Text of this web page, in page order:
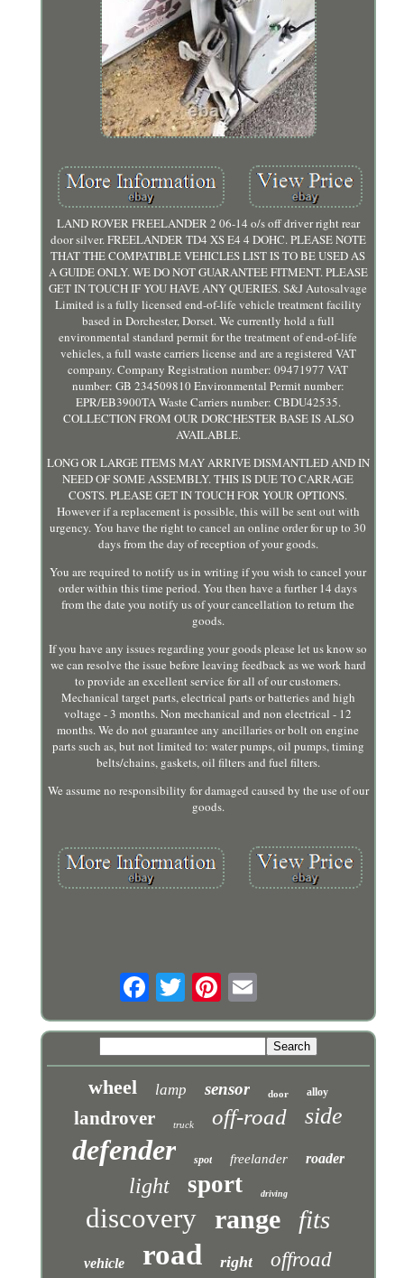
LAND ROVER FREELANDER 2 06-14 o/s off driver right rear
door silver. FREELANDER TD4 XS E4 4 DOHC. PLEASE NOTE
THAT THE COMPATIBLE VEHICLES LIST IS TO BE USED AS
A GUIDE ONLY. WE DO NOT GUARANTEE FITMENT. PLEASE
GET IN TOUCH IF YOU HAVE ANY QUERIES. S&J Autosalvage
Limited is a fully licensed end-of-life vehicle treatment facility
based in Dorchester, Dorset. We currently hold a full
environmental standard permit for the treatment of end-of-life
vehicles, a full waste carriers license and are a registered VAT
company. Company Registration number: 09471977 VAT
number: GB 234509810 Environmental Permit number:
EPR/EB3900TA Waste Carriers number: CBDU42535.
COLLECTION FROM OUR DORCHESTER BASE IS ALSO
AVAILABLE.
LONG OR LARGE ITEMS MAY ARRIVE DISMANTLED AND IN
NEED OF SOME ASSEMBLY. THIS IS DUE TO CARRAGE
COSTS. PLEASE GET IN TOUCH FOR YOUR OPTIONS.
However if a replacement is possible, this will be sent out with
urgency. You have the right to cancel an online order for up to 30
days from the day of reception of your goods.
You are required to notify us in writing if you wish to cancel your
order within this time period. You then have a further 14 days
from the date you notify us of your cancellation to return the
goods.
If you have any issues regarding your goods please let us know so
we can resolve the issue before leaving feedback as we work hard
to provide an excellent service for all of our customers.
Mechanical target parts, electrical parts or batteries and high
voltage - 3 months. Non mechanical and non electrical - 12
months. We do not guarantee any ancillaries or bolt on engine
parts such as, but not limited to: water pumps, oil pumps, timing
belts/chains, gaskets, oil filters and fuel filters.
We assume no responsibility for damaged caused by the use of our
goods.
wheel lamp sensor door alloy
landrover truck off-road side
defender spot freelander roader
light sport driving
discovery range fits
vehicle road right offroad